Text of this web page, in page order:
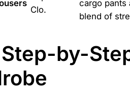
Clo.
cargo pants
blend of
by-